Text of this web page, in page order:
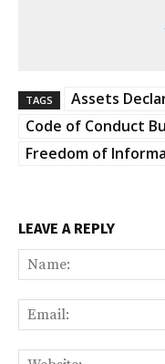
TAGS
Assets
Code of Conduct
Freedom of
LEAVE A REPLY